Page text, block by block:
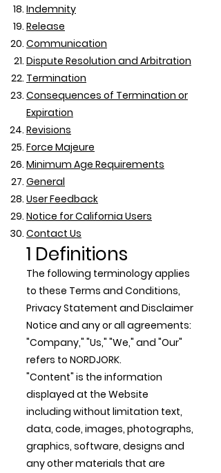
Indemnity
Release
Communication
Dispute Resolution and Arbitration
Termination
Consequences of Termination or
Expiration
Revisions
Force Majeure
Minimum Age Requirements
General
User Feedback
Notice for California Users
Contact Us
1 Definitions
The following terminology applies
to these Terms and Conditions,
Privacy Statement and Disclaimer
Notice and any or all agreements:
"Company," "Us," "We," and "Our"
refers to NORDJORK.
"Content" is the information
displayed at the Website
including without limitation text,
data, code, images, photographs,
graphics, software, designs and
any other materials that are